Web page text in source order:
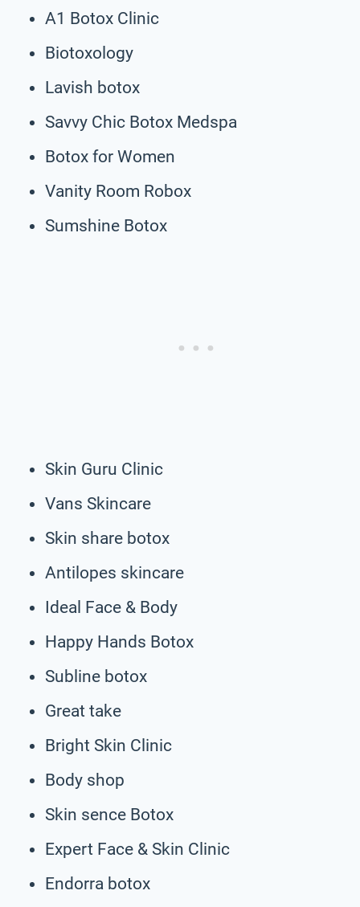
A1 Botox Clinic
Biotoxology
Lavish botox
Savvy Chic Botox Medspa
Botox for Women
Vanity Room Robox
Sumshine Botox
Skin Guru Clinic
Vans Skincare
Skin share botox
Antilopes skincare
Ideal Face & Body
Happy Hands Botox
Subline botox
Great take
Bright Skin Clinic
Body shop
Skin sence Botox
Expert Face & Skin Clinic
Endorra botox